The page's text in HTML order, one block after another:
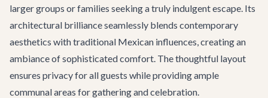
larger groups or families seeking a truly indulgent escape. Its
architectural brilliance seamlessly blends contemporary
aesthetics with traditional Mexican influences, creating an
ambiance of sophisticated comfort. The thoughtful layout
ensures privacy for all guests while providing ample
communal areas for gathering and celebration.